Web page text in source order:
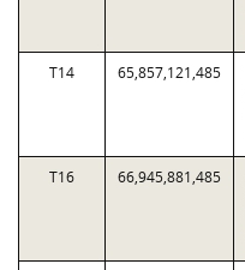
T14 65,857,121,485
T16 66,945,881,485